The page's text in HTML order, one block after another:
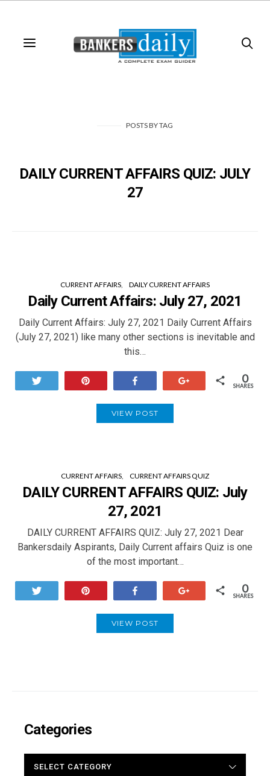
POSTSBYTAG
DAILY CURRENT AFFAIRS QUIZ: JULY
27
CURRENT AFFAIRS DAILY CURRENT AFFAIRS
Daily Current Affairs: July 27, 2021
Daily Current Affairs: July 27, 2021 Daily Current Affairs
(July 27, 2021) like many other sections is inevitable and
this…
0
SHARES
VIEW POST
CURRENT AFFAIRS CURRENT AFFAIRS QUIZ
DAILY CURRENT AFFAIRS QUIZ: July
27, 2021
DAILY CURRENT AFFAIRS QUIZ: July 27, 2021 Dear
Bankersdaily Aspirants, Daily Current affairs Quiz is one
of the most important…
0
SHARES
VIEW POST
Categories